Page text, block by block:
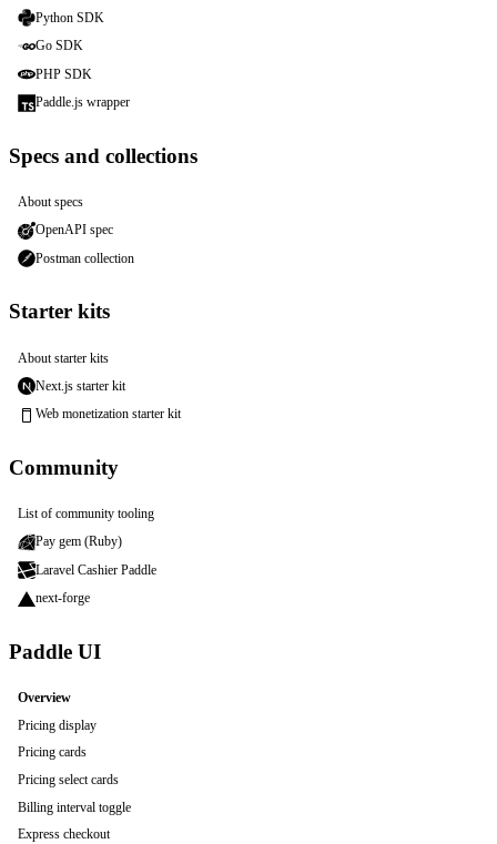
Python SDK
Go SDK
PHP SDK
Paddle.js wrapper
Specs and collections
About specs
OpenAPI spec
Postman collection
Starter kits
About starter kits
Next.js starter kit
Web monetization starter kit
Community
List of community tooling
Pay gem (Ruby)
Laravel Cashier Paddle
next-forge
Paddle UI
Overview
Pricing display
Pricing cards
Pricing select cards
Billing interval toggle
Express checkout